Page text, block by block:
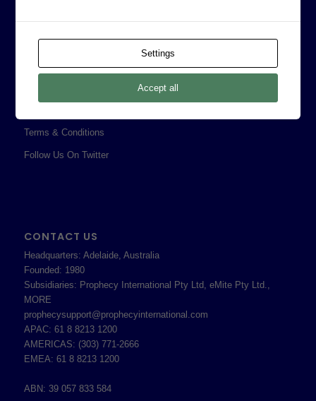
Corporate Policies
Legal
Privacy Policy
Professional Services Addendum
Terms & Conditions
Follow Us On Twitter
CONTACT US
Headquarters: Adelaide, Australia
Founded: 1980
Subsidiaries: Prophecy International Pty Ltd, eMite Pty Ltd.,
MORE
prophecysupport@prophecyinternational.com
APAC: 61 8 8213 1200
AMERICAS: (303) 771-2666
EMEA: 61 8 8213 1200
ABN: 39 057 833 584
Settings
Accept all